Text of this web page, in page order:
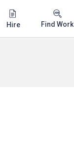
Hire Find Work